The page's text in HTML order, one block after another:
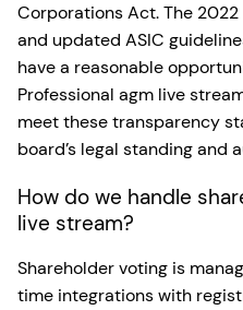
Corporations Act. The
and updated ASIC
have a reasonable
Professional agm live
meet these transparency
board’s legal standing and
How do we handle
live stream?
Shareholder voting is
time integrations with